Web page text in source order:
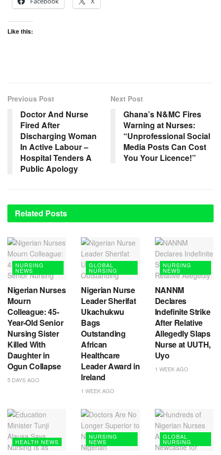
Like this:
Previous Post
Doctor And Nurse
Fired After
Discharging Woman
In Active Labour –
Hospital Tenders A
Public Apology
Next Post
Ghana’s N&MC Fires
Warning at Nurses:
“Unprofessional Social
Media Posts Can Cost
You Your Licence!”
Related Posts
NURSING
NEWS
Nigerian Nurses
Mourn
Colleague: 45-
Year-Old Senior
Nursing Sister
Killed With
Daughter in
Ogun Collapse
5 DAYS AGO
GLOBAL
NURSING
Nigerian Nurse
Leader Sherifat
Ukachukwu
Bags
Outstanding
African
Healthcare
Leader Award in
Ireland
1 WEEK AGO
NURSING
NEWS
NANNM
Declares
Indefinite Strike
After Relative
Allegedly Slaps
Nurse at UUTH,
Uyo
1 WEEK AGO
HEALTH NEWS
NURSING
NEWS
GLOBAL
NURSING